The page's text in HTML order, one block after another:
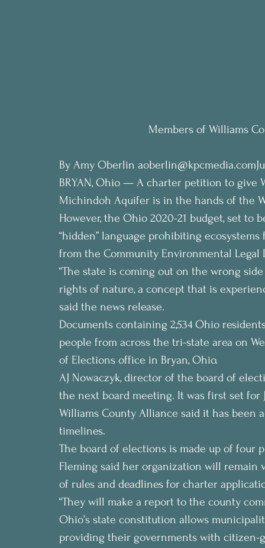
Members of Williams
By Amy Oberlin
BRYAN, Ohio — A charter petition to give
Michindoh Aquifer is in the hands of the
However, the Ohio 2020-21 budget, set to
“hidden” language prohibiting
from the Community Environmental Legal
“The state is coming out on the wrong
rights of nature, a concept that is
said the news release.
Documents containing 2,534 Ohio
people from across the tri-state area on
of Elections office in Bryan, Ohio.
AJ Nowaczyk, director of the board of
the next board meeting. It was first set for
Williams County Alliance said it has been
timelines.
The board of elections is made up of four
Fleming said her organization will
of rules and deadlines for charter
“They will make a report to the county
Ohio’s state constitution allows
providing their governments with citizen-